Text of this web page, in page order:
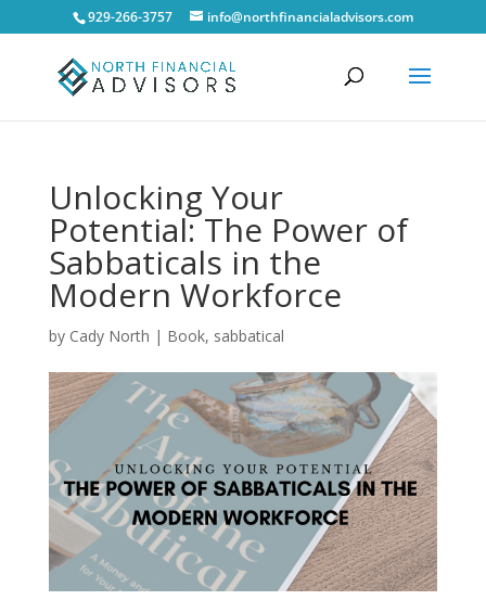
929-266-3757 info@northfinancialadvisors.com
Unlocking Your
Potential: The Power of
Sabbaticals in the
Modern Workforce
by Cady North | Book, sabbatical